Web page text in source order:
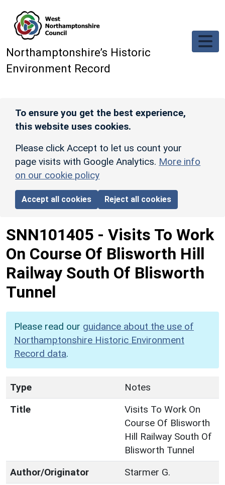
Northamptonshire’s Historic
Environment Record
To ensure you get the best experience,
this website uses cookies.
Please click Accept to let us count your
page visits with Google Analytics. More info
on our cookie policy
Accept all cookies Reject all cookies
SNN101405 - Visits To Work
On Course Of Blisworth Hill
Railway South Of Blisworth
Tunnel
Please read our guidance about the use of
Northamptonshire Historic Environment
Record data.
Type
Notes
Title
Visits To Work On
Course Of Blisworth
Hill Railway South Of
Blisworth Tunnel
Author/Originator
Starmer G.